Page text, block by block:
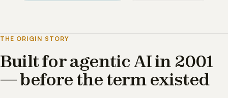
THE ORIGIN STORY
Built for agentic AI in 2001
— before the term existed